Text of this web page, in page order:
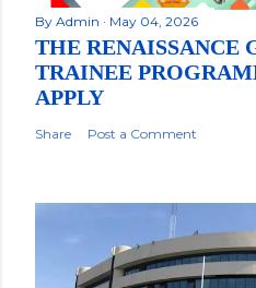
By Admin May 04, 2026
THE RENAISSANCE
TRAINEE
APPLY
Share Post a Comment